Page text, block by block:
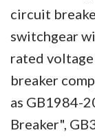
Vacuum
News
circuit
switchgear
rated
breaker
as GB1984-
Breaker",